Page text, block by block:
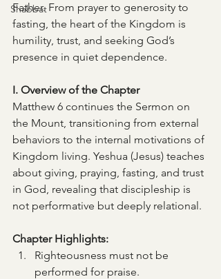
Shabbat
Father. From prayer to generosity to
fasting, the heart of the Kingdom is
humility, trust, and seeking God’s
presence in quiet dependence.
I. Overview of the Chapter
Matthew 6 continues the Sermon on
the Mount, transitioning from external
behaviors to the internal motivations of
Kingdom living. Yeshua (Jesus) teaches
about giving, praying, fasting, and trust
in God, revealing that discipleship is
not performative but deeply relational.
Chapter Highlights:
Righteousness must not be
performed for praise.